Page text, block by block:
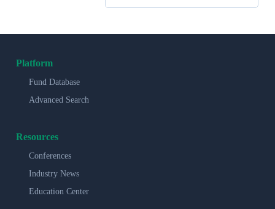
Platform
Fund Database
Advanced Search
Resources
Conferences
Industry News
Education Center